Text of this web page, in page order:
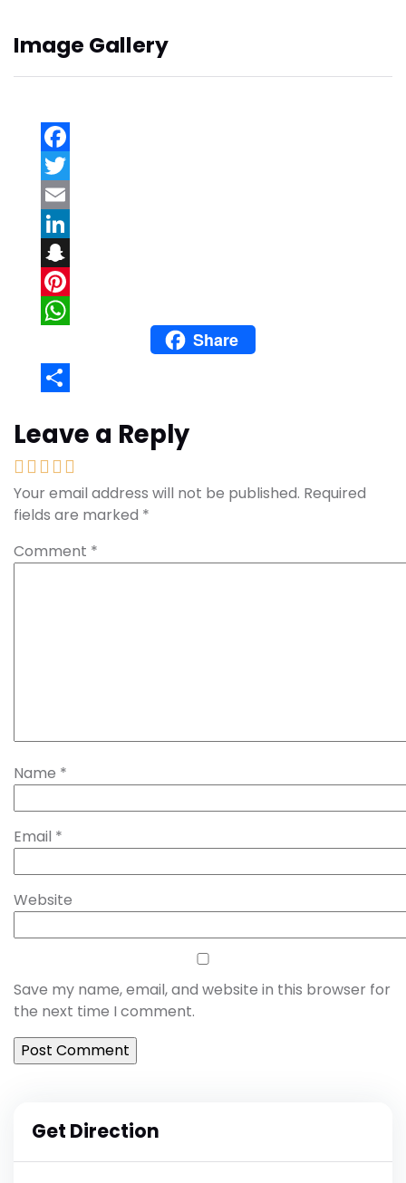
Image Gallery
WhatsApp
Share
Leave a Reply
Your email address will not be published. Required
fields are marked *
Comment *
Name *
Email *
Website
Save my name, email, and website in this browser for
the next time I comment.
Get Direction